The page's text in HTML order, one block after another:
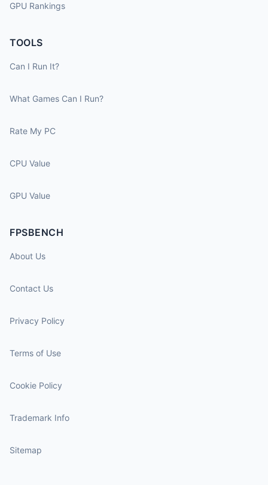
GPU Rankings
TOOLS
Can I Run It?
What Games Can I Run?
Rate My PC
CPU Value
GPU Value
FPSBENCH
About Us
Contact Us
Privacy Policy
Terms of Use
Cookie Policy
Trademark Info
Sitemap